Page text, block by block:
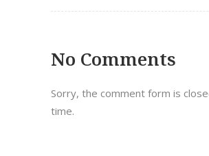
No Comments
Sorry, the comment form is
time.